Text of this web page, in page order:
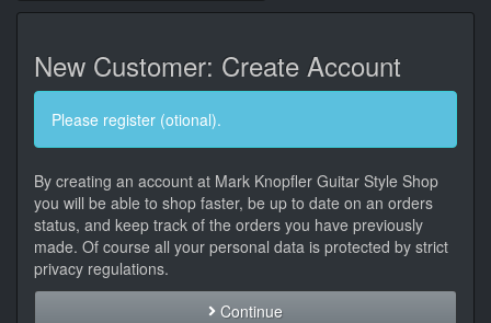
New Customer: Create Account
Please register (otional).
By creating an account at Mark Knopfler Guitar Style Shop
you will be able to shop faster, be up to date on an orders
status, and keep track of the orders you have previously
made. Of course all your personal data is protected by strict
privacy regulations.
Continue